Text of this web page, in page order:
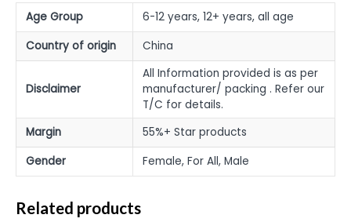
Age Group
6-12 years, 12+ years, all age
Country of origin
China
Disclaimer
All Information provided is as per
manufacturer/ packing . Refer our
T/C for details.
Margin
55%+ Star products
Gender
Female, For All, Male
Related products